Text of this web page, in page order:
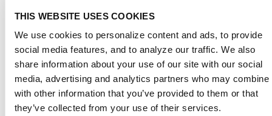
THIS WEBSITE USES COOKIES
We use cookies to personalize content and ads, to provide
social media features, and to analyze our traffic. We also
share information about your use of our site with our social
media, advertising and analytics partners who may combine
with other information that you’ve provided to them or that
they’ve collected from your use of their services.
PLEXIGLAS® Films
Clear 99524